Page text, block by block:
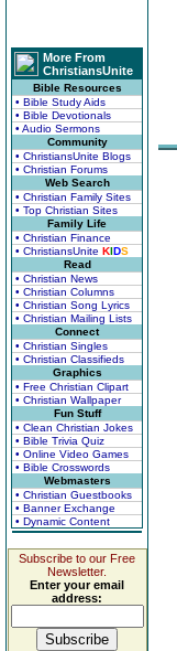
More From
ChristiansUnite
Bible Resources
• Bible Study Aids
• Bible Devotionals
• Audio Sermons
Community
• ChristiansUnite Blogs
• Christian Forums
Web Search
• Christian Family Sites
• Top Christian Sites
Family Life
• Christian Finance
• ChristiansUnite KIDS
Read
• Christian News
• Christian Columns
• Christian Song Lyrics
• Christian Mailing Lists
Connect
• Christian Singles
• Christian Classifieds
Graphics
• Free Christian Clipart
• Christian Wallpaper
Fun Stuff
• Clean Christian Jokes
• Bible Trivia Quiz
• Online Video Games
• Bible Crosswords
Webmasters
• Christian Guestbooks
• Banner Exchange
• Dynamic Content
Subscribe to our Free
Newsletter.
Enter your email
address: